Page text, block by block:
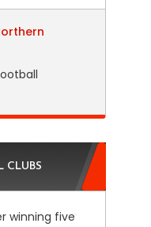
CLUBS
winning five